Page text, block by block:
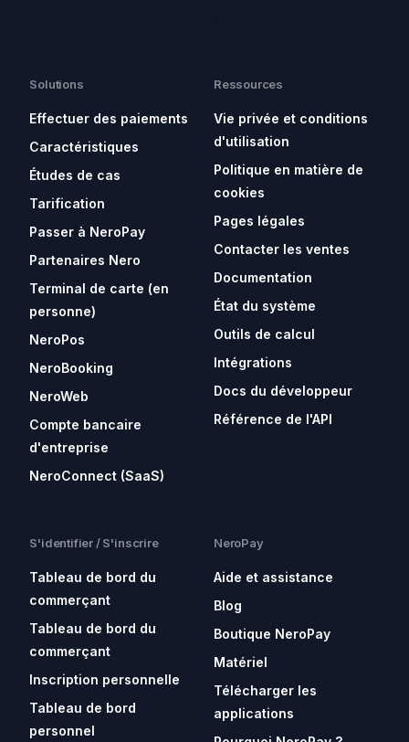
Solutions
Effectuer des paiements
Caractéristiques
Études de cas
Tarification
Passer à NeroPay
Partenaires Nero
Terminal de carte (en
personne)
NeroPos
NeroBooking
NeroWeb
Compte bancaire
d'entreprise
NeroConnect (SaaS)
Ressources
Vie privée et conditions
d'utilisation
Politique en matière de
cookies
Pages légales
Contacter les ventes
Documentation
État du système
Outils de calcul
Intégrations
Docs du développeur
Référence de l'API
S'identifier / S'inscrire
Tableau de bord du
commerçant
Tableau de bord du
commerçant
Inscription personnelle
Tableau de bord
personnel
NeroPay
Aide et assistance
Blog
Boutique NeroPay
Matériel
Télécharger les
applications